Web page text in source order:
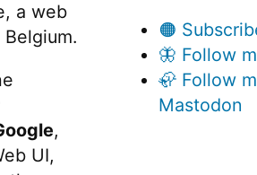
a web
,
UI,
🟠
🦋 Follow
🦣 Follow
Mastodon